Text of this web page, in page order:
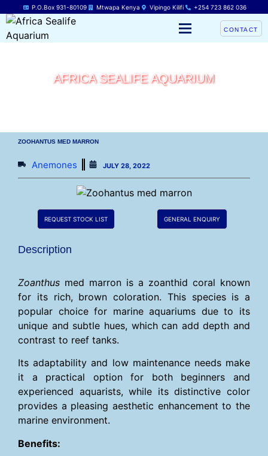
P.O.Box 931-80109 Mtwapa Kenya Vipingo Kilifi +254 723 862 036
CONTACT
AFRICA SEALIFE AQUARIUM
ZOOHANTUS MED MARRON
Anemones JULY 28, 2022
REQUEST STOCK LIST GENERAL ENQUIRY
Description
Zoanthus med marron is a zoanthid coral known
for its rich, brown coloration. This species is a
popular choice for marine aquariums due to its
unique and subtle hues, which can add depth and
contrast to reef tanks.
Its adaptability and low maintenance needs make
it a practical option for both beginners and
experienced aquarists, while its distinctive color
provides a pleasing aesthetic enhancement to the
marine environment.
Benefits: